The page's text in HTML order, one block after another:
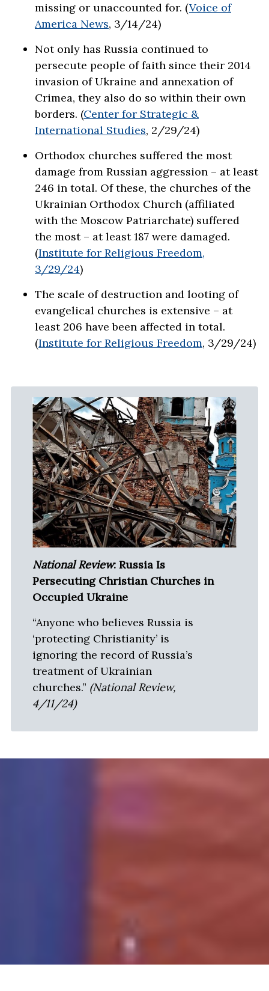
missing or unaccounted for. (Voice of
America News, 3/14/24)
Not only has Russia continued to
persecute people of faith since their 2014
invasion of Ukraine and annexation of
Crimea, they also do so within their own
borders. (Center for Strategic &
International Studies, 2/29/24)
Orthodox churches suffered the most
damage from Russian aggression – at least
246 in total. Of these, the churches of the
Ukrainian Orthodox Church (affiliated
with the Moscow Patriarchate) suffered
the most – at least 187 were damaged.
(Institute for Religious Freedom,
3/29/24)
The scale of destruction and looting of
evangelical churches is extensive – at
least 206 have been affected in total.
(Institute for Religious Freedom, 3/29/24)
National Review: Russia Is
Persecuting Christian Churches in
Occupied Ukraine
“Anyone who believes Russia is
‘protecting Christianity’ is
ignoring the record of Russia’s
treatment of Ukrainian
churches.” (National Review,
4/11/24)